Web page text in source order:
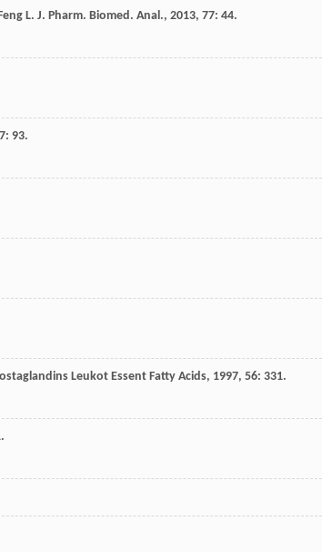
L. J. Pharm. Biomed. Anal., 2013, 77: 44.
: 93.
Leukot Essent Fatty Acids, 1997, 56: 331.